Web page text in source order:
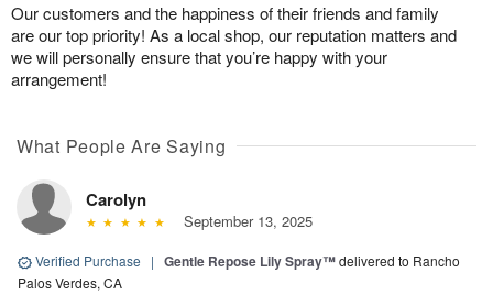
Our customers and the happiness of their friends and family
are our top priority! As a local shop, our reputation matters and
we will personally ensure that you’re happy with your
arrangement!
What People Are Saying
Carolyn
September 13, 2025
Verified Purchase | Gentle Repose Lily Spray™delivered to Rancho
Palos Verdes, CA